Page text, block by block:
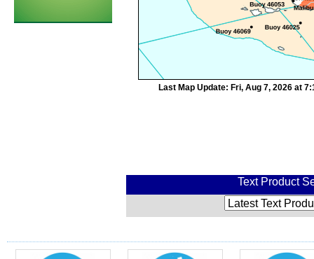
Last Map Update: Fri, Aug 7, 2026 at
Text Product